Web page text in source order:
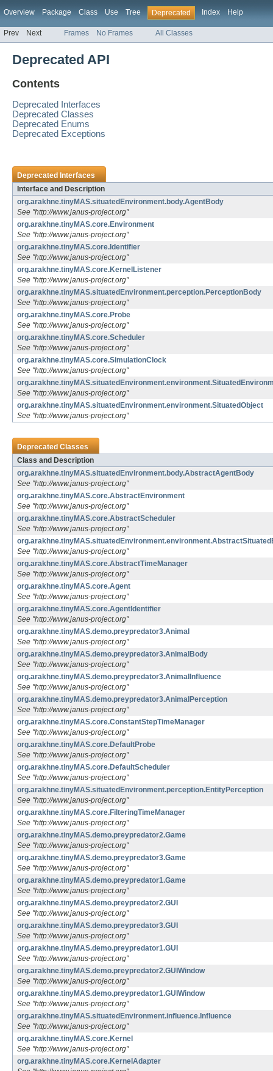
Overview Package Class Use Tree Deprecated Index Help
Prev Next Frames No Frames All Classes
Deprecated API
Contents
Deprecated Interfaces
Deprecated Classes
Deprecated Enums
Deprecated Exceptions
Deprecated Interfaces
Interface and Description
org.arakhne.tinyMAS.situatedEnvironment.body.AgentBody
See "http://www.janus-project.org"
org.arakhne.tinyMAS.core.Environment
See "http://www.janus-project.org"
org.arakhne.tinyMAS.core.Identifier
See "http://www.janus-project.org"
org.arakhne.tinyMAS.core.KernelListener
See "http://www.janus-project.org"
org.arakhne.tinyMAS.situatedEnvironment.perception.PerceptionBody
See "http://www.janus-project.org"
org.arakhne.tinyMAS.core.Probe
See "http://www.janus-project.org"
org.arakhne.tinyMAS.core.Scheduler
See "http://www.janus-project.org"
org.arakhne.tinyMAS.core.SimulationClock
See "http://www.janus-project.org"
See "http://www.janus-project.org"
org.arakhne.tinyMAS.situatedEnvironment.environment.SituatedObject
See "http://www.janus-project.org"
Deprecated Classes
Class and Description
org.arakhne.tinyMAS.situatedEnvironment.body.AbstractAgentBody
See "http://www.janus-project.org"
org.arakhne.tinyMAS.core.AbstractEnvironment
See "http://www.janus-project.org"
org.arakhne.tinyMAS.core.AbstractScheduler
See "http://www.janus-project.org"
See "http://www.janus-project.org"
org.arakhne.tinyMAS.core.AbstractTimeManager
See "http://www.janus-project.org"
org.arakhne.tinyMAS.core.Agent
See "http://www.janus-project.org"
org.arakhne.tinyMAS.core.AgentIdentifier
See "http://www.janus-project.org"
org.arakhne.tinyMAS.demo.preypredator3.Animal
See "http://www.janus-project.org"
org.arakhne.tinyMAS.demo.preypredator3.AnimalBody
See "http://www.janus-project.org"
org.arakhne.tinyMAS.demo.preypredator3.AnimalInfluence
See "http://www.janus-project.org"
org.arakhne.tinyMAS.demo.preypredator3.AnimalPerception
See "http://www.janus-project.org"
org.arakhne.tinyMAS.core.ConstantStepTimeManager
See "http://www.janus-project.org"
org.arakhne.tinyMAS.core.DefaultProbe
See "http://www.janus-project.org"
org.arakhne.tinyMAS.core.DefaultScheduler
See "http://www.janus-project.org"
org.arakhne.tinyMAS.situatedEnvironment.perception.EntityPerception
See "http://www.janus-project.org"
org.arakhne.tinyMAS.core.FilteringTimeManager
See "http://www.janus-project.org"
org.arakhne.tinyMAS.demo.preypredator2.Game
See "http://www.janus-project.org"
org.arakhne.tinyMAS.demo.preypredator3.Game
See "http://www.janus-project.org"
org.arakhne.tinyMAS.demo.preypredator1.Game
See "http://www.janus-project.org"
org.arakhne.tinyMAS.demo.preypredator2.GUI
See "http://www.janus-project.org"
org.arakhne.tinyMAS.demo.preypredator3.GUI
See "http://www.janus-project.org"
org.arakhne.tinyMAS.demo.preypredator1.GUI
See "http://www.janus-project.org"
org.arakhne.tinyMAS.demo.preypredator2.GUIWindow
See "http://www.janus-project.org"
org.arakhne.tinyMAS.demo.preypredator1.GUIWindow
See "http://www.janus-project.org"
org.arakhne.tinyMAS.situatedEnvironment.influence.Influence
See "http://www.janus-project.org"
org.arakhne.tinyMAS.core.Kernel
See "http://www.janus-project.org"
org.arakhne.tinyMAS.core.KernelAdapter